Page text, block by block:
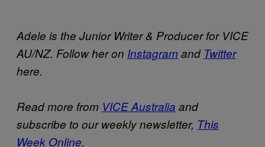
Adele is the Junior Writer & Producer for VICE
AU/NZ. Follow her on Instagramand Twitter
here.
Read more from VICE Australia and
subscribe to our weekly newsletter, This
Week Online.